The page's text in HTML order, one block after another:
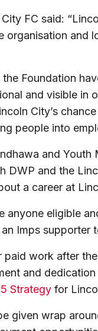
FC said:
organisation and
Foundation
and visible in
City’s
people into
and
DWP and the
a career at
anyone eligible
Imps supporter
paid work after
and
Strategy for
given wrap